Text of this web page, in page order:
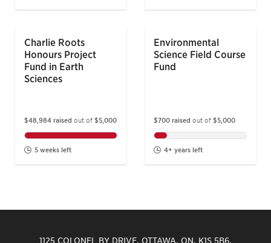
Charlie Roots
Honours Project
Fund in Earth
Sciences
$48,984 raised out of $5,000
5 weeks left
Environmental
Science Field Course
Fund
$700 raised out of $5,000
4+ years left
1125 COLONEL BY DRIVE, OTTAWA, ON, K1S 5B6,